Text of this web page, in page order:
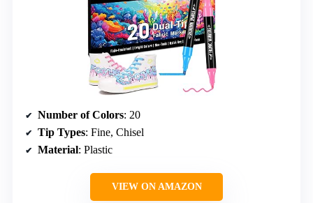
Number of Colors: 20
Tip Types: Fine, Chisel
Material: Plastic
VIEW ON AMAZON